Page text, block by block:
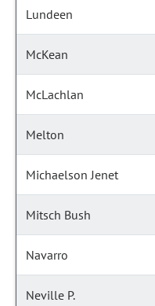
Lundeen
McKean
McLachlan
Melton
Michaelson Jenet
Mitsch Bush
Navarro
Neville P.